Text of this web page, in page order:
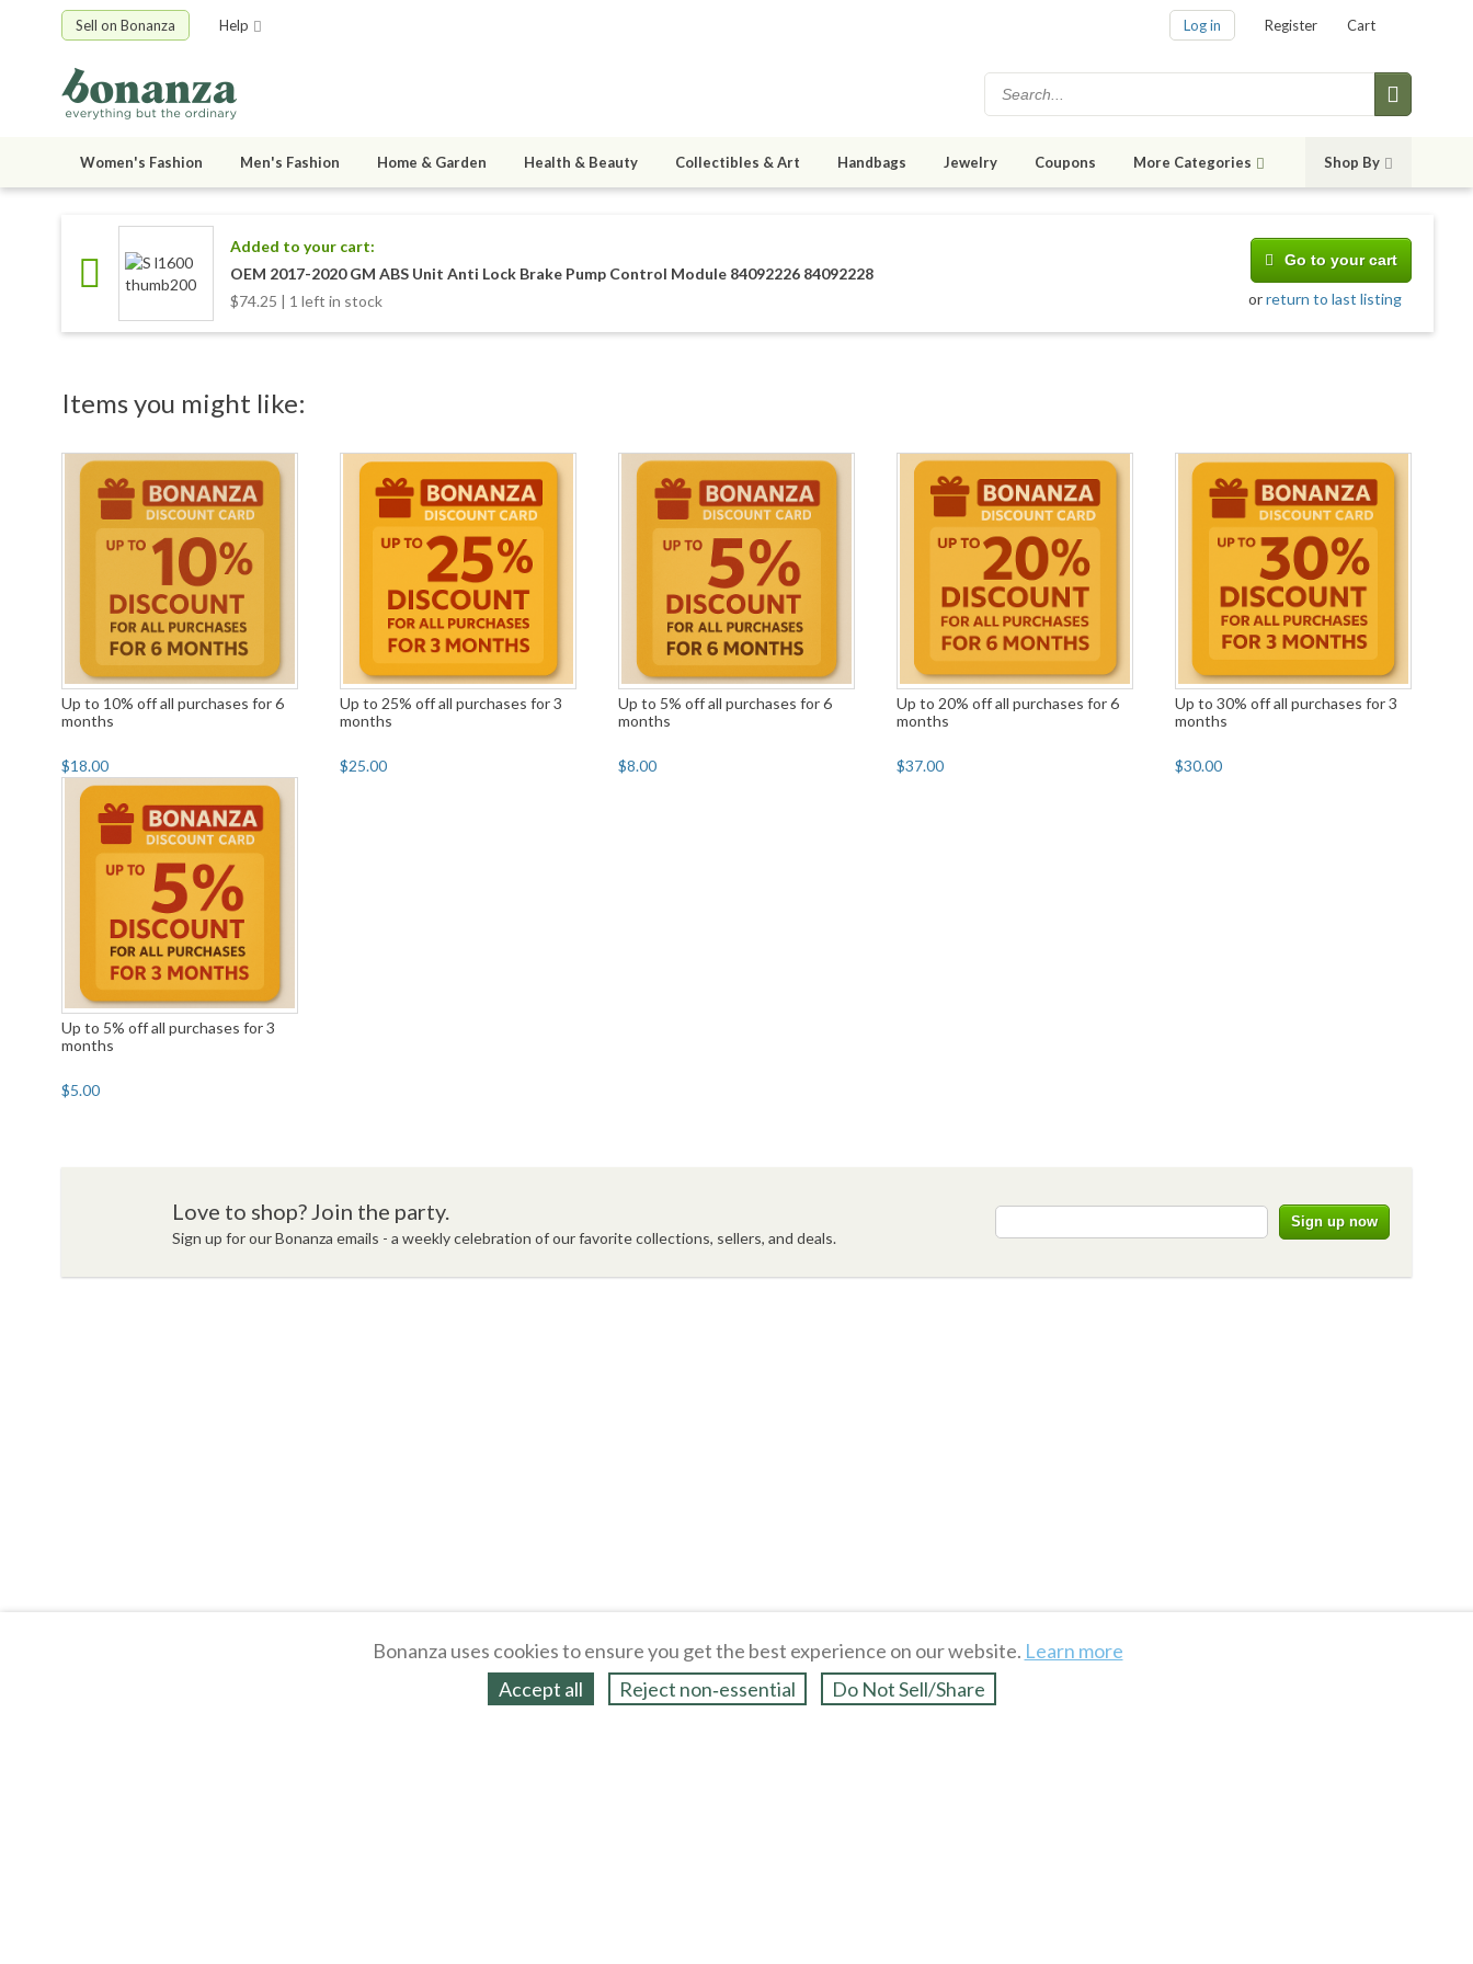
Sell on Bonanza Help Log in Register Cart
Women's Fashion Men's Fashion Home & Garden Health & Beauty Collectibles & Art Handbags Jewelry Coupons More Categories Shop By
Added to your cart:
OEM 2017-2020 GM ABS Unit Anti Lock Brake Pump Control Module 84092226 84092228
$74.25 | 1 left in stock
Go to your cart
orreturn to last listing
Items you might like:
Up to 10% off all purchases for 6
months
$18.00
Up to 25% off all purchases for 3
months
$25.00
Up to 5% off all purchases for 6
months
$8.00
Up to 20% off all purchases for 6
months
$37.00
Up to 30% off all purchases for 3
months
$30.00
Up to 5% off all purchases for 3
months
$5.00
Love to shop? Join the party.
Sign up for our Bonanza emails - a weekly celebration of our favorite collections, sellers, and deals.
Bonanza uses cookies to ensure you get the best experience on our website. Learn more
Accept all
Reject non‑essential Do Not Sell/Share